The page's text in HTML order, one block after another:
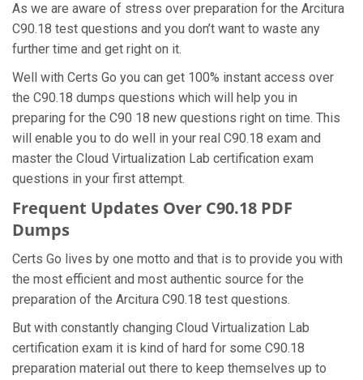
As we are aware of stress over preparation for the Arcitura
C90.18 test questions and you don’t want to waste any
further time and get right on it.
Well with Certs Go you can get 100% instant access over
the C90.18 dumps questions which will help you in
preparing for the C90 18 new questions right on time. This
will enable you to do well in your real C90.18 exam and
master the Cloud Virtualization Lab certification exam
questions in your first attempt.
Frequent Updates Over C90.18 PDF
Dumps
Certs Go lives by one motto and that is to provide you with
the most efficient and most authentic source for the
preparation of the Arcitura C90.18 test questions.
But with constantly changing Cloud Virtualization Lab
certification exam it is kind of hard for some C90.18
preparation material out there to keep themselves up to